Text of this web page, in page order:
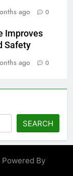
ago 0
Improves
Safety
ago 0
SEARCH
Powered By